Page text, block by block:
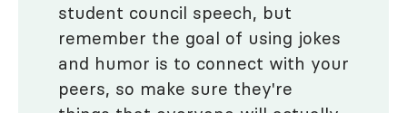
student council speech, but
remember the goal of using jokes
and humor is to connect with your
peers, so make sure they're